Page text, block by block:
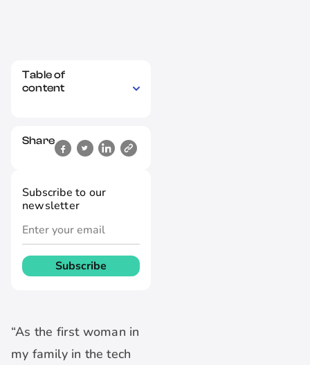
Table of
content
Share
Subscribe to our
newsletter
“As the first woman in
my family in the tech